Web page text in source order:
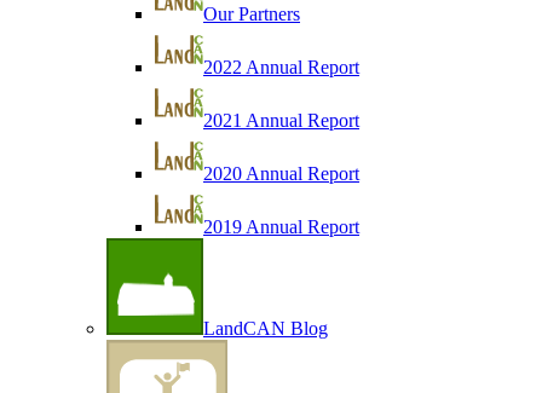
Our Partners
2022 Annual Report
2021 Annual Report
2020 Annual Report
2019 Annual Report
LandCAN Blog